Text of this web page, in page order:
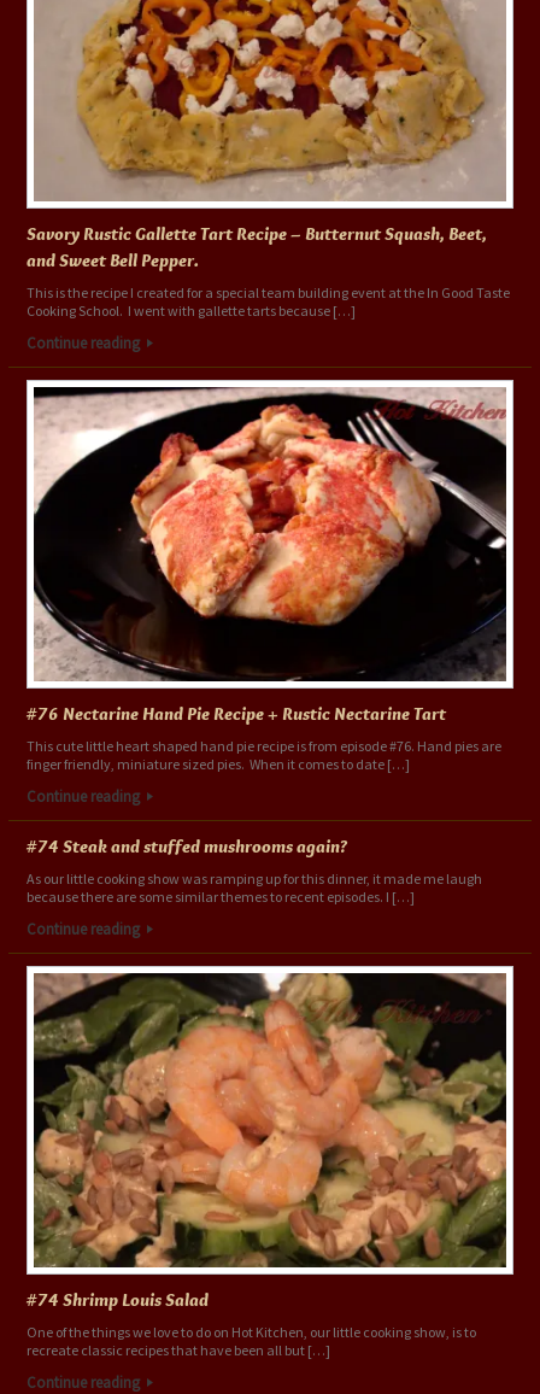
Savory Rustic Gallette Tart Recipe – Butternut Squash, Beet,
and Sweet Bell Pepper.
This is the recipe I created for a special team building event at the In Good Taste
Cooking School. I went with gallette tarts because […]
Continue reading
#76 Nectarine Hand Pie Recipe + Rustic Nectarine Tart
This cute little heart shaped hand pie recipe is from episode #76. Hand pies are
finger friendly, miniature sized pies. When it comes to date […]
Continue reading
#74 Steak and stuffed mushrooms again?
As our little cooking show was ramping up for this dinner, it made me laugh
because there are some similar themes to recent episodes. I […]
Continue reading
#74 Shrimp Louis Salad
One of the things we love to do on Hot Kitchen, our little cooking show, is to
recreate classic recipes that have been all but […]
Continue reading